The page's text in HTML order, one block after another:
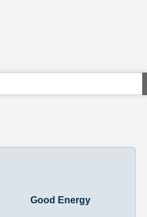
Good Energy